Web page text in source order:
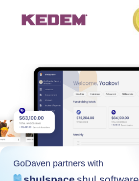
GoDaven partners with